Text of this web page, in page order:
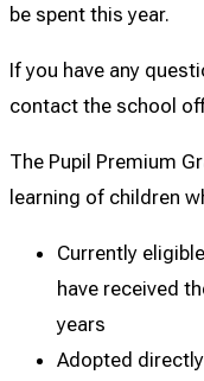
be spent this year.
If you have any
contact the school
The Pupil Premium
learning of children
Currently
have received
years
Adopted